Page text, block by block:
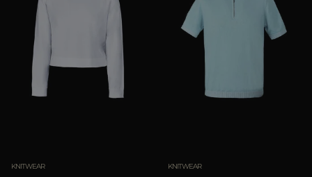
KNITWEAR KNITWEAR